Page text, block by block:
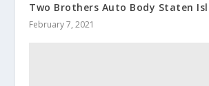
Two Brothers Auto Body Staten
February 7, 2021